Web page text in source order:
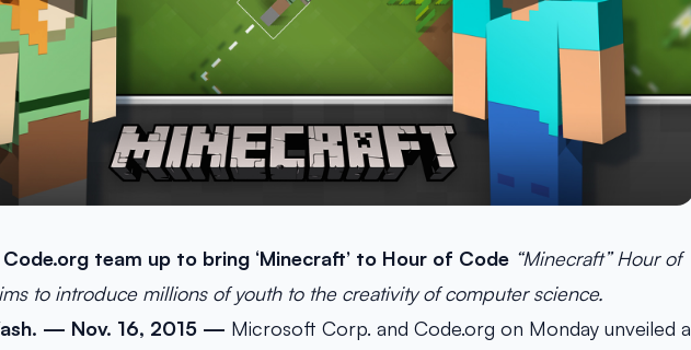
team up to bring ‘Minecraft’ to Hour of Code “Minecraft” Hour of
to introduce millions of youth to the creativity of computer science.
— Nov. 16, 2015 — Microsoft Corp. and Code.org on Monday unveiled a